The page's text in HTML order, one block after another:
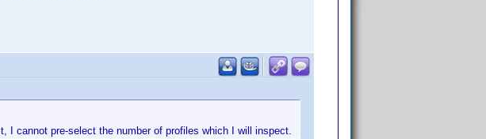
I cannot pre-select the number of profiles which I will inspect.